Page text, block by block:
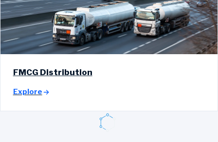
FMCG Distribution
Explore